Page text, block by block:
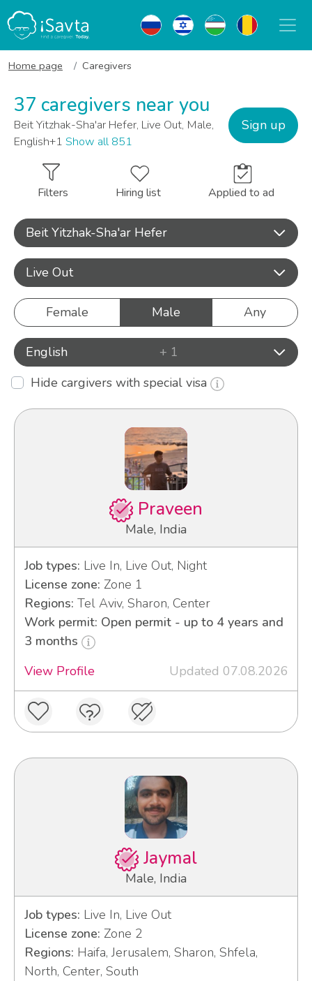
Home page Caregivers
37 caregivers near you
Beit Yitzhak-Sha'ar Hefer, Live Out, Male,
English+1 Show all 851
Sign up
Filters Hiring list Applied to ad
Beit Yitzhak-Sha'ar Hefer
Live Out
Female Male Any
English
+ 1
Hide cargivers with special visa
Praveen
Male, India
Job types: Live In, Live Out, Night
License zone: Zone 1
Regions: Tel Aviv, Sharon, Center
Work permit: Open permit - up to 4 years and
3 months
View Profile
Updated 07.08.2026
Jaymal
Male, India
Job types: Live In, Live Out
License zone: Zone 2
Regions: Haifa, Jerusalem, Sharon, Shfela,
North, Center, South